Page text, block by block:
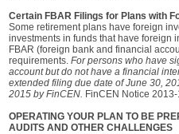
Certain FBAR Filings for Plans with
Some retirement plans have foreign
investments in funds that have foreign
FBAR (foreign bank and financial
requirements. For persons who have
account but do not have a financial
extended filing due date of June 30,
2015 by FinCEN. FinCEN Notice
OPERATING YOUR PLAN TO BE
AUDITS AND OTHER CHALLENGES